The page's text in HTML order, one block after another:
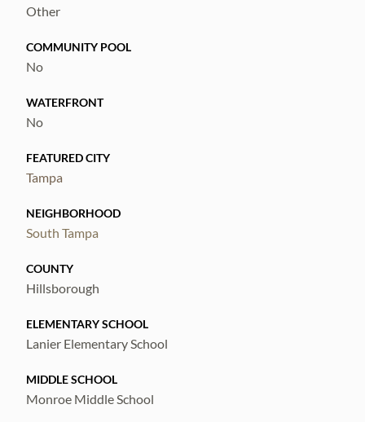
Other
COMMUNITY POOL
No
WATERFRONT
No
FEATURED CITY
Tampa
NEIGHBORHOOD
South Tampa
COUNTY
Hillsborough
ELEMENTARY SCHOOL
Lanier Elementary School
MIDDLE SCHOOL
Monroe Middle School